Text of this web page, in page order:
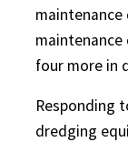
maintenance
four more in
Responding
dredging